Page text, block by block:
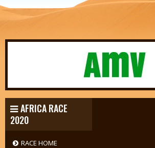
AFRICA RACE
2020
RACE HOME